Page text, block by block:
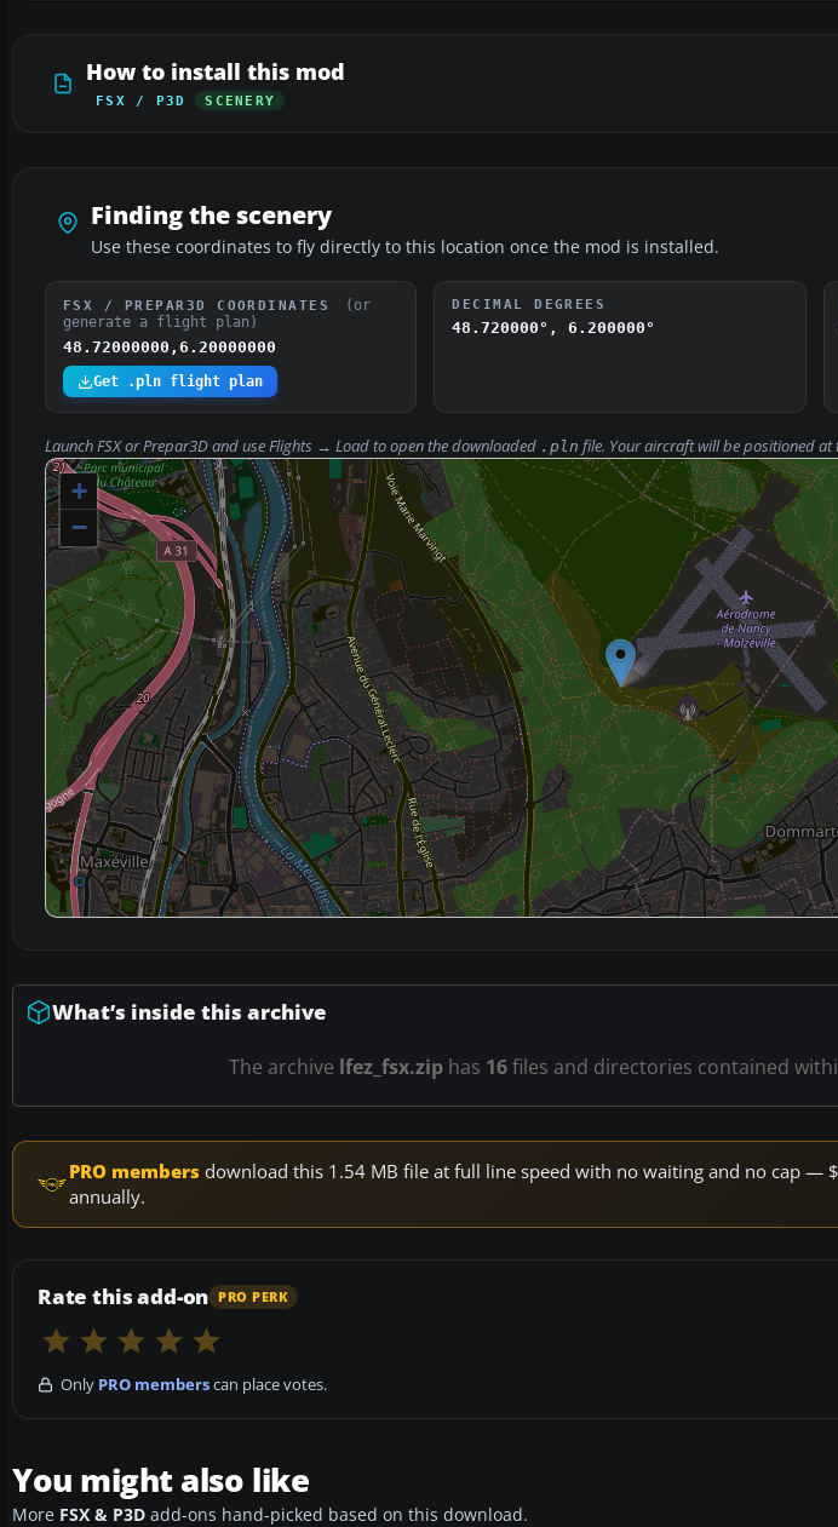
How to install this mod
FSX / P3D SCENERY
Finding the scenery
Use these coordinates to fly directly to this location once the mod is installed.
FSX / PREPAR3D COORDINATES
(or
generate a flight plan)
48.72000000,6.20000000
Get .pln flight plan
DECIMAL DEGREES
48.720000°, 6.200000°
Launch FSX or Prepar3D and useFlights → Loadto open the downloaded .pln file. Your aircraft will be positioned at
+
−
What’s inside this archive
The archive lfez_fsx.ziphas 16files and directories contained
PRO members download this 1.54 MB file at full line speed with no waiting and no cap —
annually.
Rate this add-on PRO PERK
Only PRO memberscan place votes.
You might also like
More FSX & P3D add-ons hand-picked based on this download.